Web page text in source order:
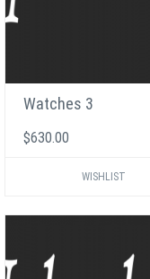
Watches 3
$630.00
WISHLIST